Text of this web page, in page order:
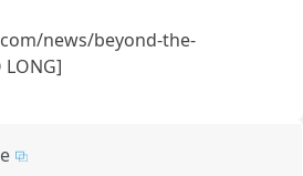
news/beyond-the-